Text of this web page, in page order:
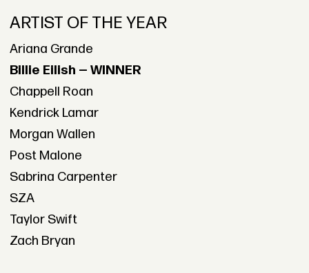
ARTIST OF THE YEAR
Ariana Grande
Billie Eilish — WINNER
Chappell Roan
Kendrick Lamar
Morgan Wallen
Post Malone
Sabrina Carpenter
SZA
Taylor Swift
Zach Bryan